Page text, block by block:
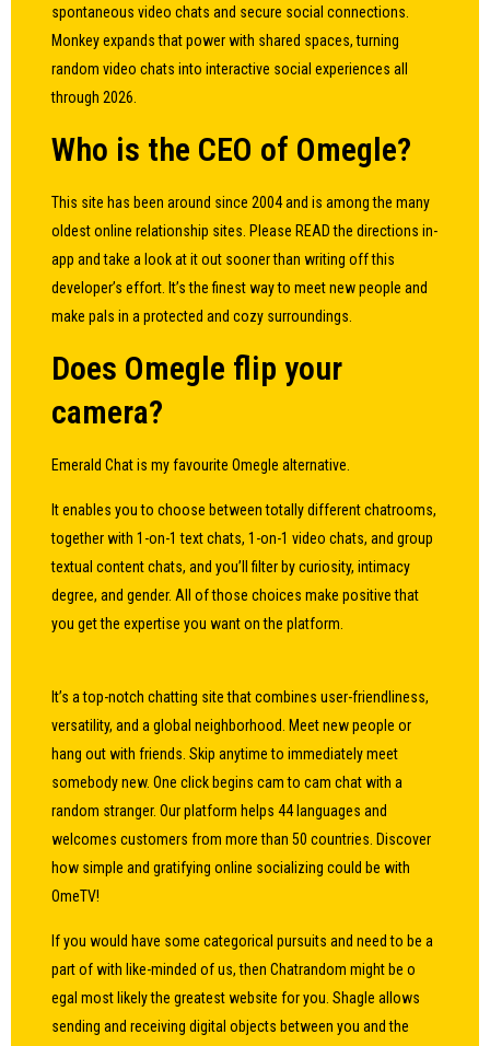
spontaneous video chats and secure social connections.
Monkey expands that power with shared spaces, turning
random video chats into interactive social experiences all
through 2026.
Who is the CEO of Omegle?
This site has been around since 2004 and is among the many
oldest online relationship sites. Please READ the directions in-
app and take a look at it out sooner than writing off this
developer’s effort. It’s the finest way to meet new people and
make pals in a protected and cozy surroundings.
Does Omegle flip your
camera?
Emerald Chat is my favourite Omegle alternative.
It enables you to choose between totally different chatrooms,
together with 1-on-1 text chats, 1-on-1 video chats, and group
textual content chats, and you’ll filter by curiosity, intimacy
degree, and gender. All of those choices make positive that
you get the expertise you want on the platform.
It’s a top-notch chatting site that combines user-friendliness,
versatility, and a global neighborhood. Meet new people or
hang out with friends. Skip anytime to immediately meet
somebody new. One click begins cam to cam chat with a
random stranger. Our platform helps 44 languages and
welcomes customers from more than 50 countries. Discover
how simple and gratifying online socializing could be with
OmeTV!
If you would have some categorical pursuits and need to be a
part of with like-minded of us, then Chatrandom might beo
egal most likely the greatest website for you. Shagle allows
sending and receiving digital objects between you and the